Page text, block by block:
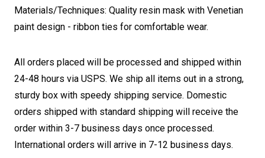
Materials/Techniques: Quality resin mask with Venetian
paint design - ribbon ties for comfortable wear.
All orders placed will be processed and shipped within
24-48 hours via USPS. We ship all items out in a strong,
sturdy box with speedy shipping service. Domestic
orders shipped with standard shipping will receive the
order within 3-7 business days once processed.
International orders will arrive in 7-12 business days.